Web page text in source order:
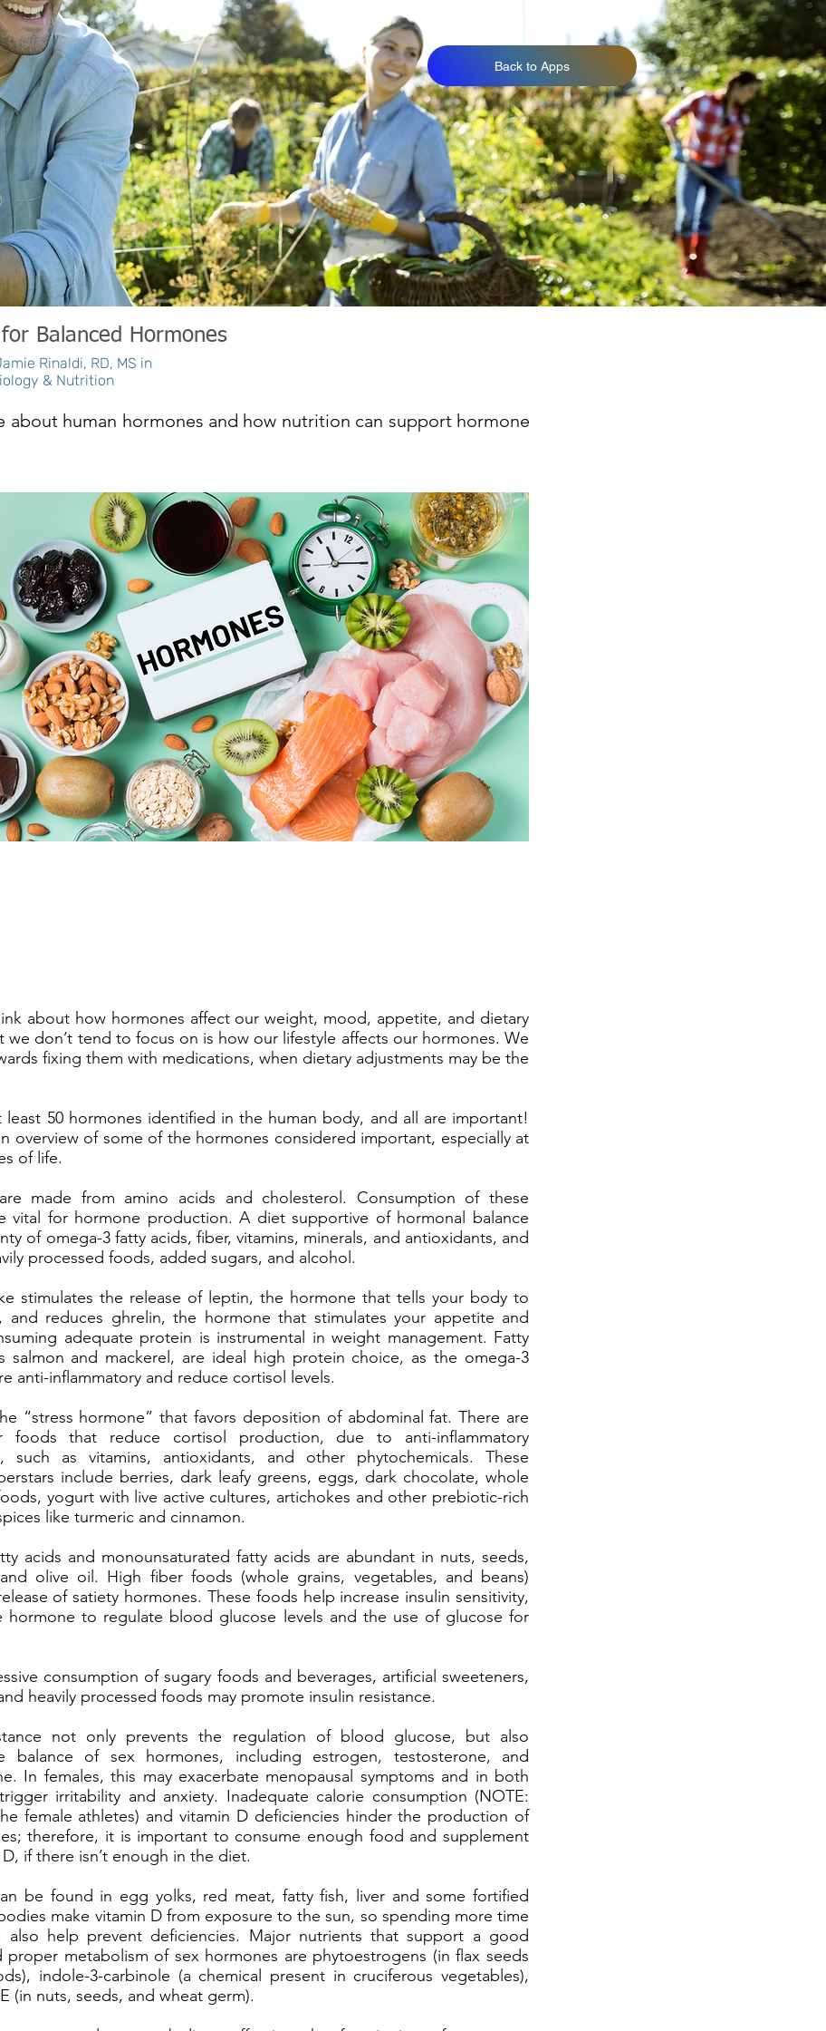
Back to Apps
Balanced Hormones
Rinaldi, RD, MS in
& Nutrition
about human hormones and how nutrition can support hormone
about how hormones affect our weight, mood, appetite, and dietary
we don’t tend to focus on is how our lifestyle affects our hormones. We
fixing them with medications, when dietary adjustments may be the
least 50 hormones identified in the human body, and all are important!
overview of some of the hormones considered important, especially at
of life.
made from amino acids and cholesterol. Consumption of these
vital for hormone production. A diet supportive of hormonal balance
of omega-3 fatty acids, fiber, vitamins, minerals, and antioxidants, and
processed foods, added sugars, and alcohol.
stimulates the release of leptin, the hormone that tells your body to
and reduces ghrelin, the hormone that stimulates your appetite and
adequate protein is instrumental in weight management. Fatty
salmon and mackerel, are ideal high protein choice, as the omega-3
anti-inflammatory and reduce cortisol levels.
“stress hormone” that favors deposition of abdominal fat. There are
foods that reduce cortisol production, due to anti-inflammatory
such as vitamins, antioxidants, and other phytochemicals. These
include berries, dark leafy greens, eggs, dark chocolate, whole
yogurt with live active cultures, artichokes and other prebiotic-rich
like turmeric and cinnamon.
acids and monounsaturated fatty acids are abundant in nuts, seeds,
olive oil. High fiber foods (whole grains, vegetables, and beans)
of satiety hormones. These foods help increase insulin sensitivity,
hormone to regulate blood glucose levels and the use of glucose for
consumption of sugary foods and beverages, artificial sweeteners,
heavily processed foods may promote insulin resistance.
not only prevents the regulation of blood glucose, but also
balance of sex hormones, including estrogen, testosterone, and
In females, this may exacerbate menopausal symptoms and in both
irritability and anxiety. Inadequate calorie consumption (NOTE:
female athletes) and vitamin D deficiencies hinder the production of
therefore, it is important to consume enough food and supplement
if there isn’t enough in the diet.
be found in egg yolks, red meat, fatty fish, liver and some fortified
make vitamin D from exposure to the sun, so spending more time
also help prevent deficiencies. Major nutrients that support a good
proper metabolism of sex hormones are phytoestrogens (in flax seeds
indole-3-carbinole (a chemical present in cruciferous vegetables),
(in nuts, seeds, and wheat germ).